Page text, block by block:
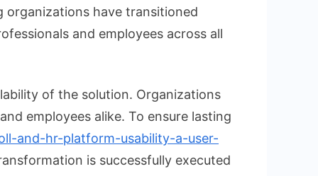
organizations have transitioned
and employees across all
of the solution. Organizations
employees alike. To ensure lasting
and-hr-platform-usability-a-user-
is successfully executed